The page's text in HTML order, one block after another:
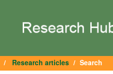
Research articles Search